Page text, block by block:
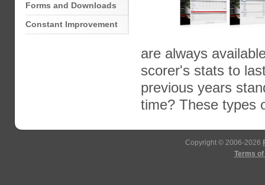
Forms and Downloads
Constant Improvement
are always
scorer's stats to
previous years
time? These types
Copyright © 2006-2026
Terms